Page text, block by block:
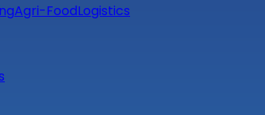
Agri-FoodLogistics